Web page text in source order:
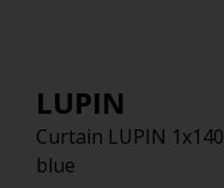
LUPIN
Curtain LUPIN
blue